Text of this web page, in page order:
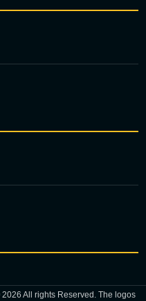
2026 All rights Reserved. The logos